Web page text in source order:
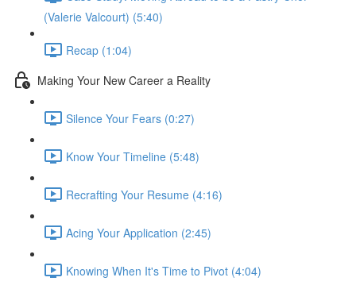
(Valerie Valcourt) (5:40)
Recap (1:04)
Making Your New Career a Reality
Silence Your Fears (0:27)
Know Your Timeline (5:48)
Recrafting Your Resume (4:16)
Acing Your Application (2:45)
Knowing When It's Time to Pivot (4:04)